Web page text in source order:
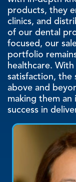
with in-depth
products, they
clinics, and
of our dental
focused, our
portfolio
healthcare.
satisfaction, the
above and
making them an
success in